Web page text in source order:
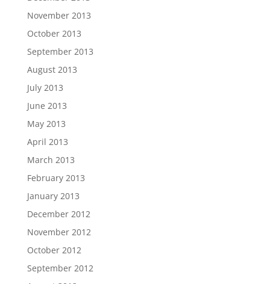
November 2013
October 2013
September 2013
August 2013
July 2013
June 2013
May 2013
April 2013
March 2013
February 2013
January 2013
December 2012
November 2012
October 2012
September 2012